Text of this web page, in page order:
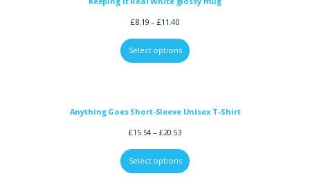
£8.19 – £11.40
Select options
Anything Goes Short-Sleeve Unisex T-Shirt
£15.54– £20.53
Select options